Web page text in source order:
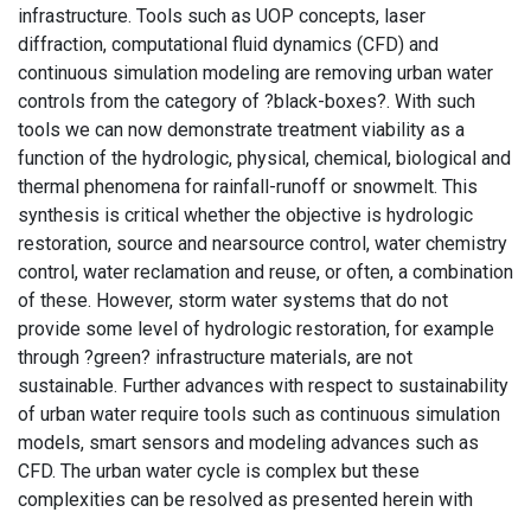
infrastructure. Tools such as UOP concepts, laser
diffraction, computational fluid dynamics (CFD) and
continuous simulation modeling are removing urban water
controls from the category of ?black-boxes?. With such
tools we can now demonstrate treatment viability as a
function of the hydrologic, physical, chemical, biological and
thermal phenomena for rainfall-runoff or snowmelt. This
synthesis is critical whether the objective is hydrologic
restoration, source and nearsource control, water chemistry
control, water reclamation and reuse, or often, a combination
of these. However, storm water systems that do not
provide some level of hydrologic restoration, for example
through ?green? infrastructure materials, are not
sustainable. Further advances with respect to sustainability
of urban water require tools such as continuous simulation
models, smart sensors and modeling advances such as
CFD. The urban water cycle is complex but these
complexities can be resolved as presented herein with